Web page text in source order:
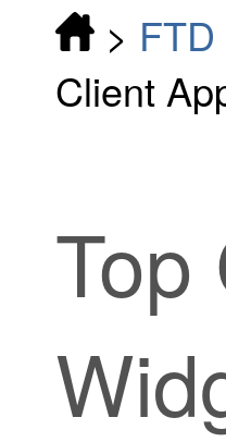
>
Client
Top